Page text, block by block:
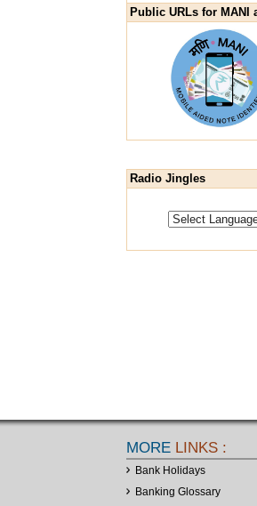
Public URLs for MANI
Radio Jingles
MORE LINKS :
Bank Holidays
Banking Glossary